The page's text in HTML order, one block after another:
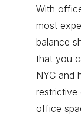
With
most
balance
that you
NYC and
office